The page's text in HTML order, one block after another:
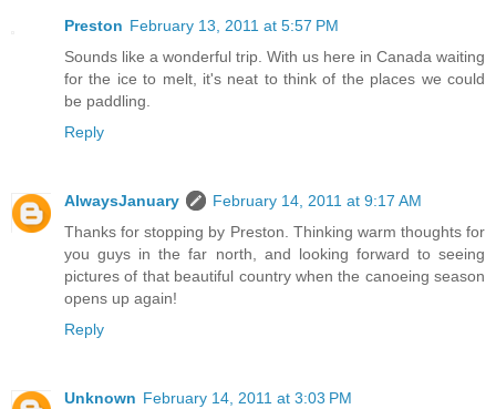
Preston February 13, 2011 at 5:57 PM
Sounds like a wonderful trip. With us here in Canada waiting
for the ice to melt, it's neat to think of the places we could
be paddling.
Reply
AlwaysJanuary
February 14, 2011 at 9:17 AM
Thanks for stopping by Preston. Thinking warm thoughts for
you guys in the far north, and looking forward to seeing
pictures of that beautiful country when the canoeing season
opens up again!
Reply
Unknown February 14, 2011 at 3:03 PM